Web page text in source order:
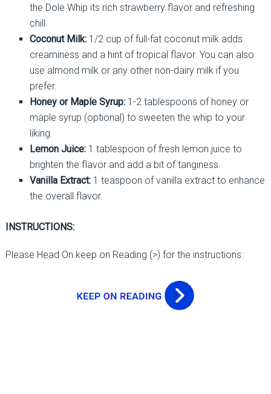
the Dole Whip its rich strawberry flavor and refreshing
chill.
Coconut Milk:1/2 cup of full-fat coconut milk adds
creaminess and a hint of tropical flavor. You can also
use almond milk or any other non-dairy milk if you
prefer.
Honey or Maple Syrup:1-2 tablespoons of honey or
maple syrup (optional) to sweeten the whip to your
liking.
Lemon Juice:1 tablespoon of fresh lemon juice to
brighten the flavor and add a bit of tanginess.
Vanilla Extract:1 teaspoon of vanilla extract to enhance
the overall flavor.
INSTRUCTIONS:
Please Head On keep on Reading (>) for the instructions: